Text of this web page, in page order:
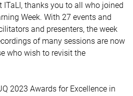
ITaLI, thanks you to all who joined
Week. With 27 events and
and presenters, the week
of many sessions are now
who wish to revisit the
2023 Awards for Excellence in